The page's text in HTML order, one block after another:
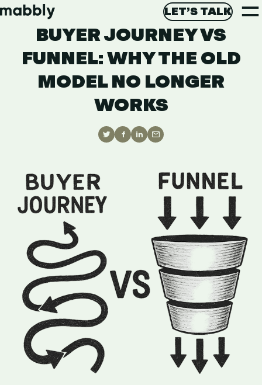
LET’S TALK
LET’S GET STARTED
LET’S TALK
September 3, 2025
BUYER JOURNEY VS
FUNNEL: WHY THE OLD
MODEL NO LONGER
WORKS
Share
on
Share
on
Share
on
Share
via